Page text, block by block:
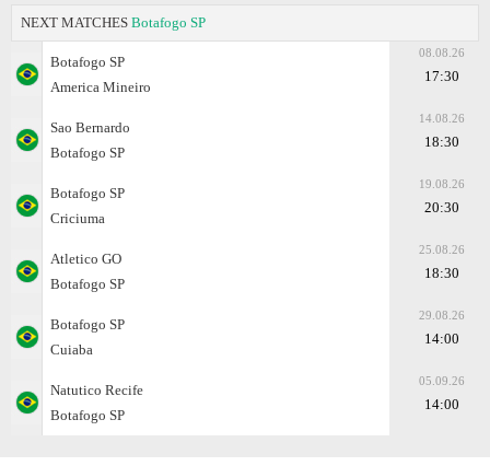
NEXT MATCHES Botafogo SP
Botafogo SP
Amеrica Mineiro
08.08.26
17:30
Sao Bernardo
Botafogo SP
14.08.26
18:30
Botafogo SP
Criciuma
19.08.26
20:30
Atletico GO
Botafogo SP
25.08.26
18:30
Botafogo SP
Cuiaba
29.08.26
14:00
Natutico Recife
Botafogo SP
05.09.26
14:00